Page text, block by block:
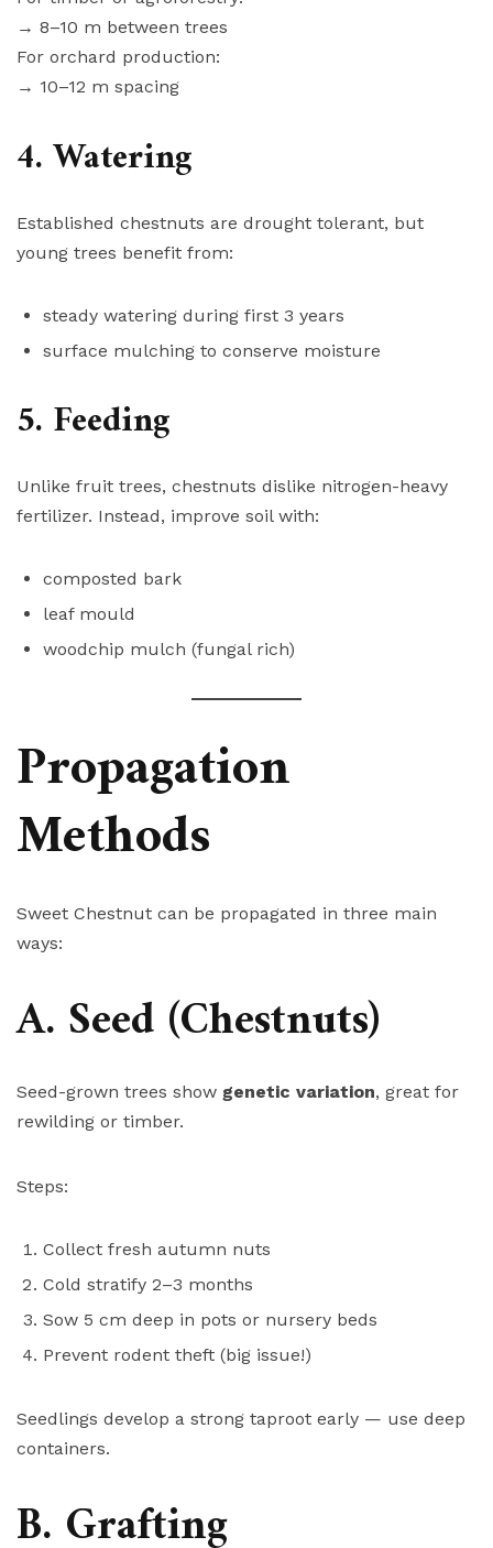
→ 8–10 m between trees
For orchard production:
→ 10–12 m spacing
4. Watering
Established chestnuts are drought tolerant, but
young trees benefit from:
steady watering during first 3 years
surface mulching to conserve moisture
5. Feeding
Unlike fruit trees, chestnuts dislike nitrogen-heavy
fertilizer. Instead, improve soil with:
composted bark
leaf mould
woodchip mulch (fungal rich)
Propagation
Methods
Sweet Chestnut can be propagated in three main
ways:
A. Seed (Chestnuts)
Seed-grown trees show genetic variation, great for
rewilding or timber.
Steps:
Collect fresh autumn nuts
Cold stratify 2–3 months
Sow 5 cm deep in pots or nursery beds
Prevent rodent theft (big issue!)
Seedlings develop a strong taproot early — use deep
containers.
B. Grafting